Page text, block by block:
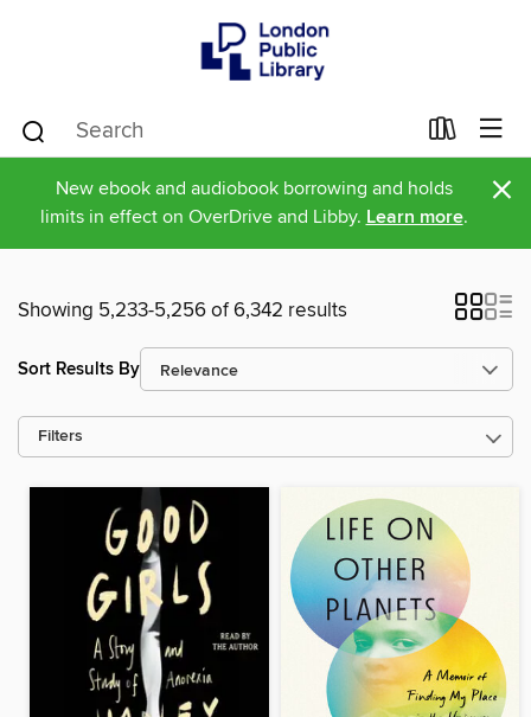
New ebook and audiobook borrowing and holds
limits in effect on OverDrive and Libby. Learn more. ×
Showing 5,233-5,256 of 6,342 results
Sort Results By
Filters